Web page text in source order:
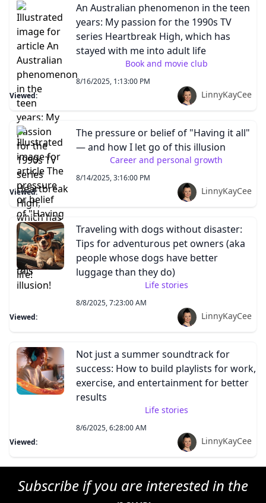
An Australian phenomenon in the teen
years: My passion for the 1990s TV
series Heartbreak High, which has
stayed with me into adult life
Book and movie club
8/16/2025, 1:13:00 PM
Viewed:
LinnyKayCee
The pressure or belief of "Having it all"
— and how I let go of this illusion
Career and personal growth
8/14/2025, 3:16:00 PM
Viewed:
LinnyKayCee
Traveling with dogs without disaster:
Tips for adventurous pet owners (aka
people whose dogs have better
luggage than they do)
Life stories
8/8/2025, 7:23:00 AM
Viewed:
LinnyKayCee
Not just a summer soundtrack for
success: How to build playlists for work,
exercise, and entertainment for better
results
Life stories
8/6/2025, 6:28:00 AM
Viewed:
LinnyKayCee
Subscribe if you are interested in the